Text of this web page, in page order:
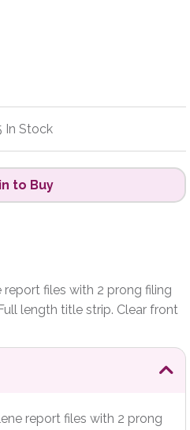
In Stock
to Buy
files with 2 prong filing
length title strip. Clear front
report files with 2 prong